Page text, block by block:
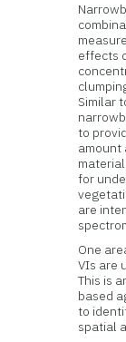
effects
Similar
to
amount
for
are
One
VIs are
This is
based
to
spatial